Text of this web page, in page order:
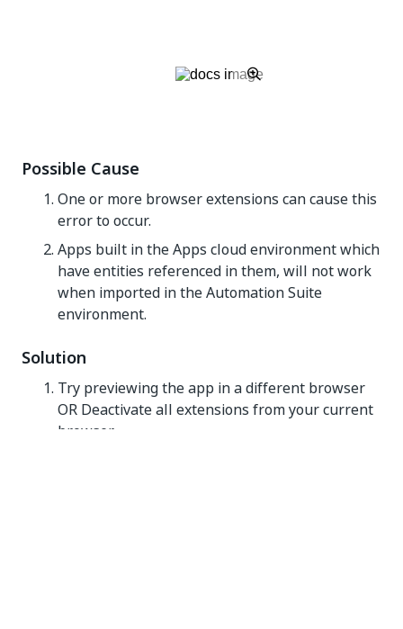
Possible Cause
One or more browser extensions can cause this
error to occur.
Apps built in the Apps cloud environment which
have entities referenced in them, will not work
when imported in the Automation Suite
environment.
Solution
Try previewing the app in a different browser
OR Deactivate all extensions from your current
browser.